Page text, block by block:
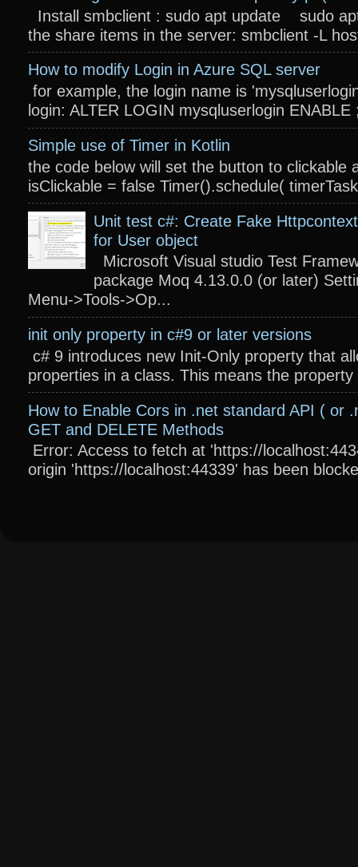
Install smbclient : sudo apt update sudo
the share items in the server: smbclient -L
How to modify Login in Azure SQL server
for example, the login name is
login: ALTER LOGIN mysqluserlogin
Simple use of Timer in Kotlin
the code below will set the button to clickable
isClickable = false Timer().schedule(
Unit test c#: Create Fake
for User object
Microsoft Visual studio Test
package Moq 4.13.0.0 (or later)
Menu->Tools->Op...
init only property in c#9 or later versions
c# 9 introduces new Init-Only property that
properties in a class. This means the
How to Enable Cors in .net standard API ( or
GET and DELETE Methods
Error: Access to fetch at 'https://
origin 'https://localhost:44339' has been